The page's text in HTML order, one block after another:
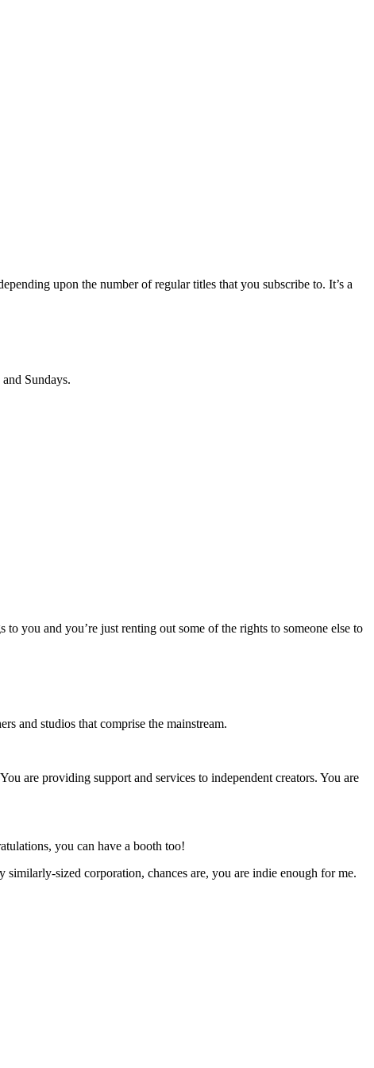
upon the number of regular titles that you subscribe to. It’s a
Sundays.
you and you’re just renting out some of the rights to someone else to
and studios that comprise the mainstream.
are providing support and services to independent creators. You are
you can have a booth too!
sized corporation, chances are, you are indie enough for me.